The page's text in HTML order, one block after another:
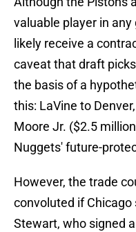
valuable player in
likely receive a
caveat that draft
the basis of a
this: LaVine to
Moore Jr. ($2.5
Nuggets' future-
However, the trade
convoluted if
Stewart, who signed